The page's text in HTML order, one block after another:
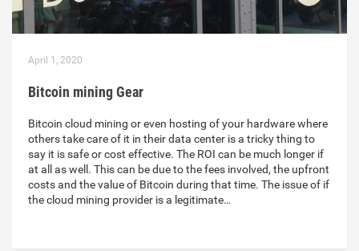
April 1, 2020
Bitcoin mining Gear
Bitcoin cloud mining or even hosting of your hardware where
others take care of it in their data center is a tricky thing to
say it is safe or cost effective. The ROI can be much longer if
at all as well. This can be due to the fees involved, the upfront
costs and the value of Bitcoin during that time. The issue of if
the cloud mining provider is a legitimate…